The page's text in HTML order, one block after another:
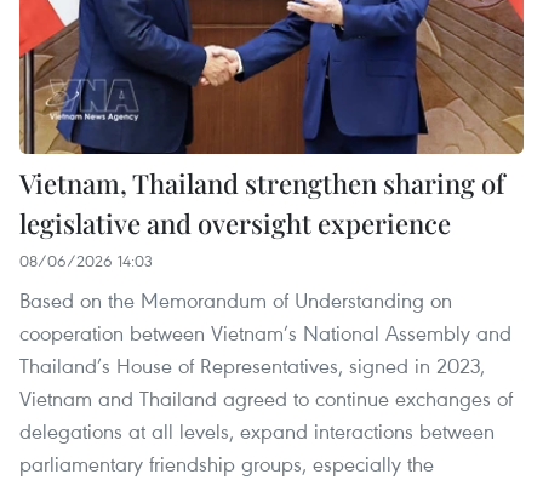
Vietnam, Thailand strengthen sharing of
legislative and oversight experience
08/06/2026 14:03
Based on the Memorandum of Understanding on
cooperation between Vietnam’s National Assembly and
Thailand’s House of Representatives, signed in 2023,
Vietnam and Thailand agreed to continue exchanges of
delegations at all levels, expand interactions between
parliamentary friendship groups, especially the